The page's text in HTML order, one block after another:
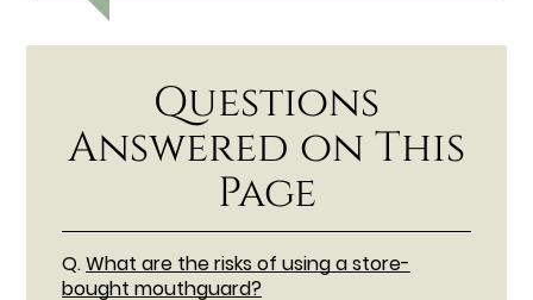
Questions
Answered on This
Page
Q.What are the risks of using a store-
bought mouthguard?